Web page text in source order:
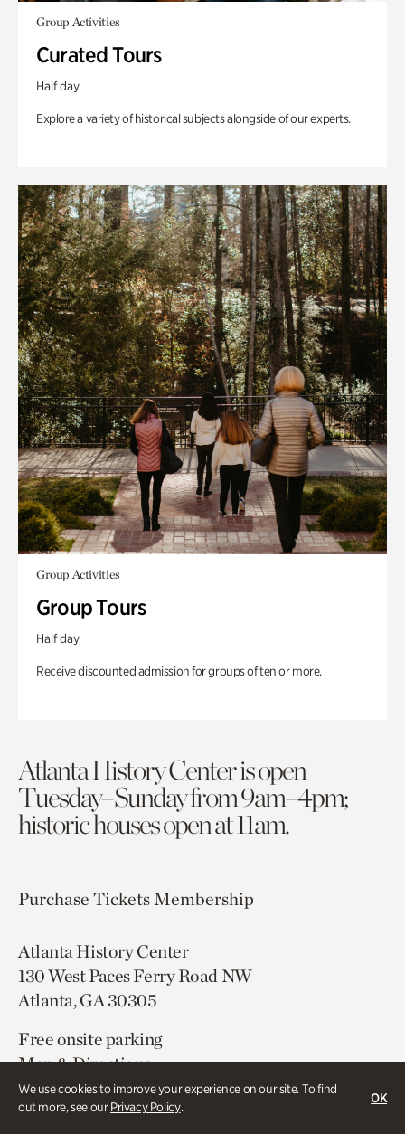
We use cookies to improve your experience on our site. To find
out more, see ourPrivacy Policy.
OK
Group Activities
Curated Tours
Half day
Explore a variety of historical subjects alongside of our experts.
Group Activities
Group Tours
Half day
Receive discounted admission for groups of ten or more.
Atlanta History Center is open
Tuesday–Sunday from 9am–4pm;
historic houses open at 11am.
Purchase TicketsMembership
Atlanta History Center
130 West Paces Ferry Road NW
Atlanta, GA 30305
Free onsite parking
Map & Directions
404.814.4000